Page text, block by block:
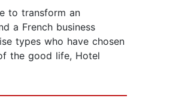
to transform an
a French business
types who have chosen
the good life, Hotel